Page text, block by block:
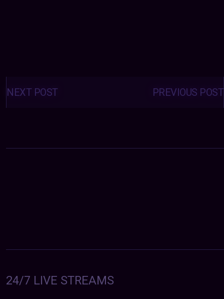
Posts
navigation PREVIOUS POST
NEXT POST
24/7 LIVE STREAMS